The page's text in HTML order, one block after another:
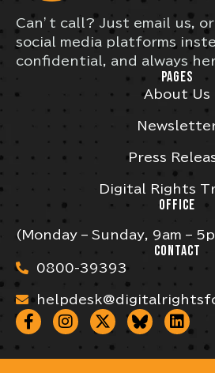
Can’t call? Just email us,
social media platforms
confidential, and always
PAGES
About Us
Press
Digital Rights
OFFICE
(Monday – Sunday, 9am –
CONTACT
0800-39393